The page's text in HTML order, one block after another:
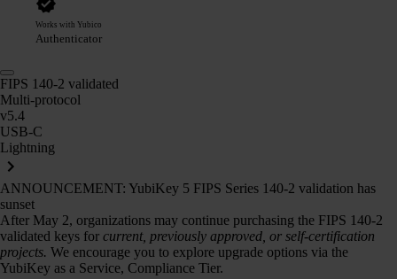
Works with Yubico
Authenticator
FIPS 140-2 validated
Multi-protocol
v5.4
USB-C
Lightning
ANNOUNCEMENT: YubiKey 5 FIPS Series 140-2 validation has
sunset
After May 2, organizations may continue purchasing the FIPS 140-2
validated keys for current, previously approved, or self-certification
projects. We encourage you to explore upgrade options via the
YubiKey as a Service, Compliance Tier.